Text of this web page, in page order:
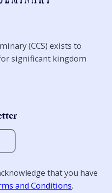
(CCS) exists to
significant kingdom
that you have
and Conditions.